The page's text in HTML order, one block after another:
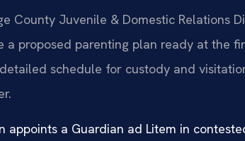
County Juvenile & Domestic Relations
a proposed parenting plan ready at the
schedule for custody and
appoints a Guardian ad Litem in